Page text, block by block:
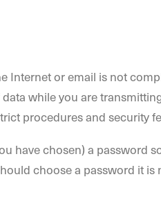
Internet or email is not
while you are
procedures and security
have chosen) a password
choose a password it is